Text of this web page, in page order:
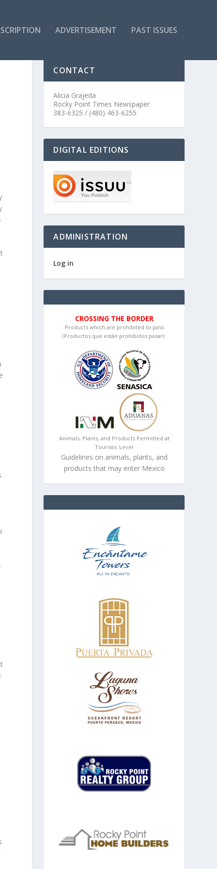
ADVERTISEMENT PAST ISSUES
CONTACT
Alicia Grajeda
Rocky Point Times Newspaper
383-6325 / (480) 463-6255
DIGITAL EDITIONS
ADMINISTRATION
Log in
CROSSING THE BORDER
Products which are prohibited to pass
(Productos que están prohibidos pasar):
Animals, Plants, and Products Permitted at
Touristic Level
Guidelines on animals, plants, and
products that may enter Mexico